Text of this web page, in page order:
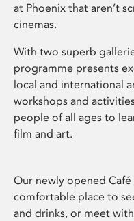
at Phoenix that aren’t
cinemas.
With two superb
programme presents
local and international
workshops and
people of all ages to
film and art.
Our newly opened Café
comfortable place to
and drinks, or meet